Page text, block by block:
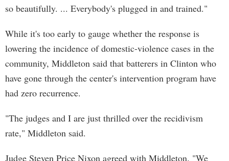
so beautifully. ... Everybody's plugged in and trained."
While it's too early to gauge whether the response is
lowering the incidence of domestic-violence cases in the
community, Middleton said that batterers in Clinton who
have gone through the center's intervention program have
had zero recurrence.
"The judges and I are just thrilled over the recidivism
rate," Middleton said.
Judge Steven Price Nixon agreed with Middleton. "We